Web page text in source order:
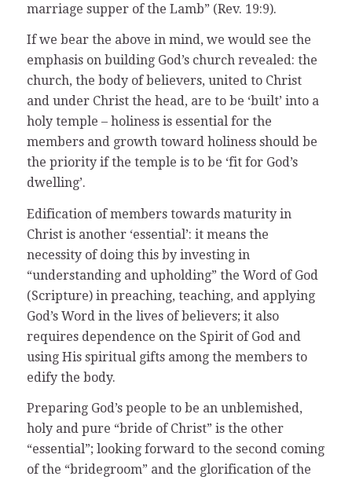
marriage supper of the Lamb” (Rev. 19:9).
If we bear the above in mind, we would see the
emphasis on building God’s church revealed: the
church, the body of believers, united to Christ
and under Christ the head, are to be ‘built’ into a
holy temple – holiness is essential for the
members and growth toward holiness should be
the priority if the temple is to be ‘fit for God’s
dwelling’.
Edification of members towards maturity in
Christ is another ‘essential’: it means the
necessity of doing this by investing in
“understanding and upholding” the Word of God
(Scripture) in preaching, teaching, and applying
God’s Word in the lives of believers; it also
requires dependence on the Spirit of God and
using His spiritual gifts among the members to
edify the body.
Preparing God’s people to be an unblemished,
holy and pure “bride of Christ” is the other
“essential”; looking forward to the second coming
of the “bridegroom” and the glorification of the